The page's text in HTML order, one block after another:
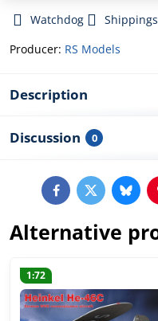
Watchdog
Shippings
Producer: RS Models
Description
Discussion 0
FacebookTwitter
Alternative
1:72